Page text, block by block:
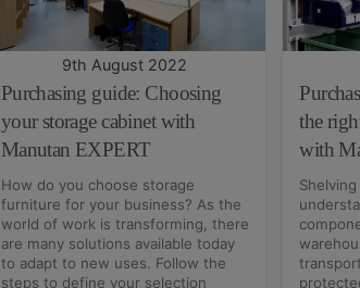
I
E
I
E
9th August 2022
Purchasing guide: Choosing
your storage cabinet with
Manutan EXPERT
How do you choose storage
furniture for your business? As the
world of work is transforming, there
are many solutions available today
to adapt to new uses. Follow the
steps to define your selection
the
with